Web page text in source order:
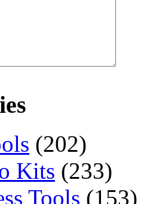
(202)
Kits (233)
Tools (153)